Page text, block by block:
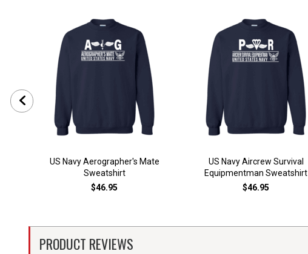
US Navy Aerographer's Mate
Sweatshirt
$46.95
US Navy Aircrew Survival
Equipmentman Sweatshirt
$46.95
PRODUCT REVIEWS